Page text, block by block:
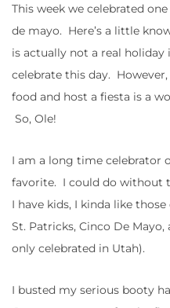
This week we celebrated
de mayo. Here’s a little
is actually not a real holiday
celebrate this day.
food and host a fiesta is a
So, Ole!
I am a long time celebrator
favorite. I could do without
I have kids, I kinda like
St. Patricks, Cinco De
only celebrated in Utah).
I busted my serious booty